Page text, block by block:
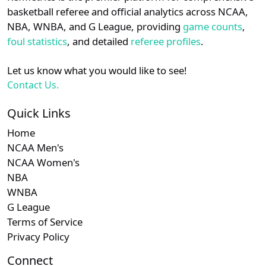
details.
Login Register
basketball referee and official analytics across NCAA,
NBA, WNBA, and G League, providing game counts,
foul statistics, and detailed referee profiles.
Let us know what you would like to see!
Contact Us.
Quick Links
Home
NCAA Men's
NCAA Women's
NBA
WNBA
G League
Terms of Service
Privacy Policy
Connect